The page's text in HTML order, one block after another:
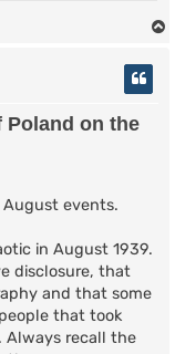
Poland on the
events.
in August 1939.
disclosure, that
and that some
that took
Always recall the